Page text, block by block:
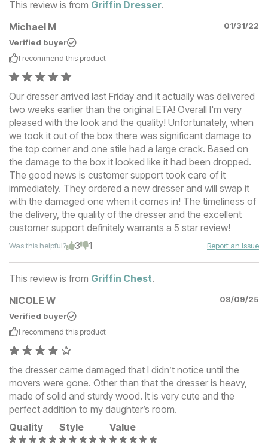
This review is from Griffin Dresser.
Michael M
01/31/22
Verified buyer
I recommend this product
Our dresser arrived last Friday and it actually was delivered
two weeks earlier than the original ETA! Overall I'm very
pleased with the look and the quality! Unfortunately, when
we took it out of the box there was significant damage to
the top corner and one stile had a large crack. Based on
the damage to the box it looked like it had been dropped.
The good news is customer support took care of it
immediately. They ordered a new dresser and will swap it
with the damaged one when it comes in! The timeliness of
the delivery, the quality of the dresser and the excellent
customer support definitely warrants a 5 star review!
Was this helpful? 3 1 Report an Issue
This review is from Griffin Chest.
NICOLE W
08/09/25
Verified buyer
I recommend this product
the dresser came damaged that I didn’t notice until the
movers were gone. Other than that the dresser is heavy,
made of solid and sturdy wood. It is very cute and the
perfect addition to my daughter’s room.
Quality
Style Value